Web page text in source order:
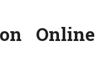
Online